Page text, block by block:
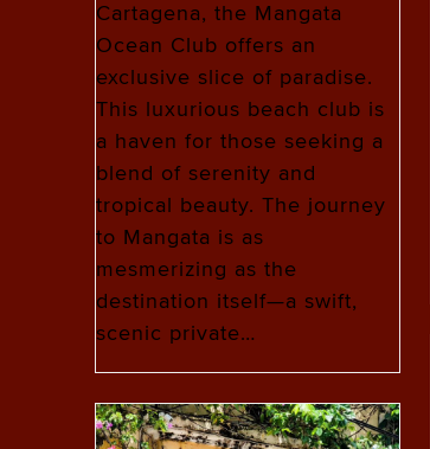
Cartagena, the Mangata
Ocean Club offers an
exclusive slice of paradise.
This luxurious beach club is
a haven for those seeking a
blend of serenity and
tropical beauty. The journey
to Mangata is as
mesmerizing as the
destination itself—a swift,
scenic private…